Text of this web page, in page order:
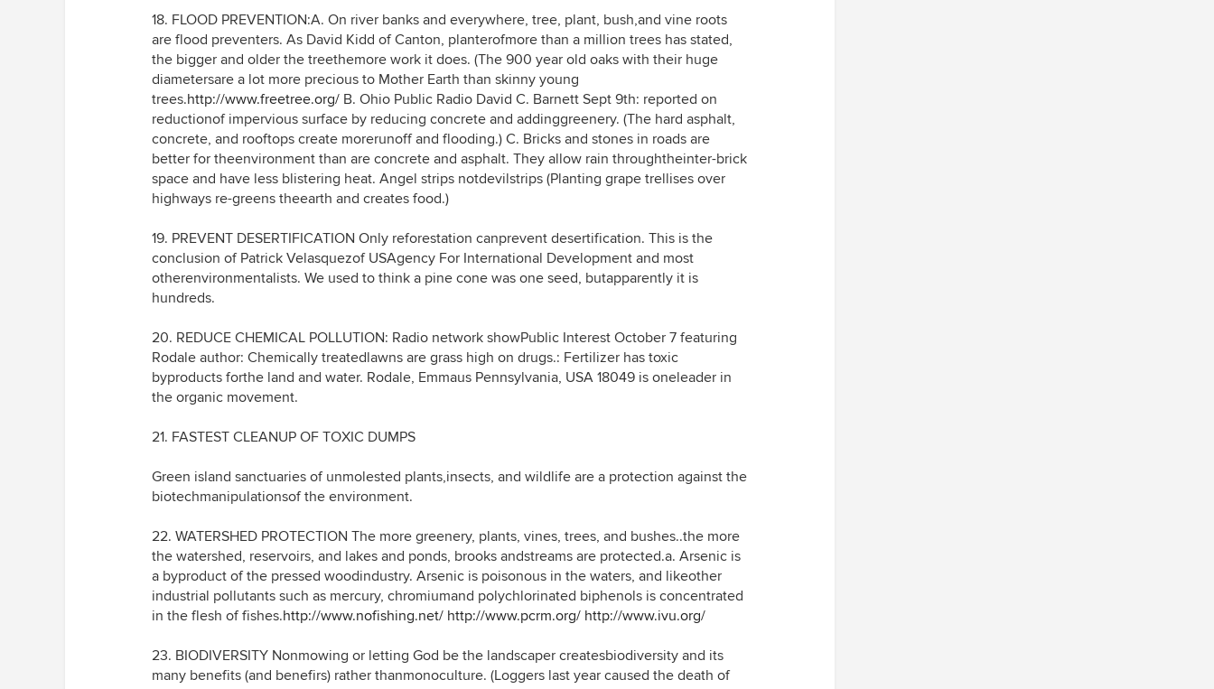
18. FLOOD PREVENTION:A. On river banks and everywhere, tree, plant, bush,and vine roots
are flood preventers. As David Kidd of Canton, planterofmore than a million trees has stated,
the bigger and older the treethemore work it does. (The 900 year old oaks with their huge
diametersare a lot more precious to Mother Earth than skinny young
trees.http://www.freetree.org/ B. Ohio Public Radio David C. Barnett Sept 9th: reported on
reductionof impervious surface by reducing concrete and addinggreenery. (The hard asphalt,
concrete, and rooftops create morerunoff and flooding.) C. Bricks and stones in roads are
better for theenvironment than are concrete and asphalt. They allow rain throughtheinter-brick
space and have less blistering heat. Angel strips notdevilstrips (Planting grape trellises over
highways re-greens theearth and creates food.)
19. PREVENT DESERTIFICATION Only reforestation canprevent desertification. This is the
conclusion of Patrick Velasquezof USAgency For International Development and most
otherenvironmentalists. We used to think a pine cone was one seed, butapparently it is
hundreds.
20. REDUCE CHEMICAL POLLUTION: Radio network showPublic Interest October 7 featuring
Rodale author: Chemically treatedlawns are grass high on drugs.: Fertilizer has toxic
byproducts forthe land and water. Rodale, Emmaus Pennsylvania, USA 18049 is oneleader in
the organic movement.
21. FASTEST CLEANUP OF TOXIC DUMPS
Green island sanctuaries of unmolested plants,insects, and wildlife are a protection against the
biotechmanipulationsof the environment.
22. WATERSHED PROTECTION The more greenery, plants, vines, trees, and bushes..the more
the watershed, reservoirs, and lakes and ponds, brooks andstreams are protected.a. Arsenic is
a byproduct of the pressed woodindustry. Arsenic is poisonous in the waters, and likeother
industrial pollutants such as mercury, chromiumand polychlorinated biphenols is concentrated
in the flesh of fishes.http://www.nofishing.net/ http://www.pcrm.org/ http://www.ivu.org/
23. BIODIVERSITY Nonmowing or letting God be the landscaper createsbiodiversity and its
many benefits (and benefirs) rather thanmonoculture. (Loggers last year caused the death of